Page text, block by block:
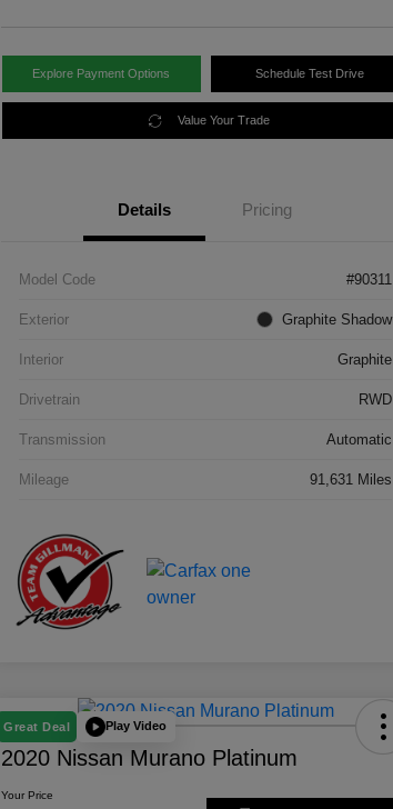
Explore Payment Options Schedule Test Drive
Value Your Trade
Details Pricing
Model Code #90311
Exterior Graphite Shadow
Interior Graphite
Drivetrain RWD
Transmission Automatic
Mileage 91,631 Miles
Great Deal Play Video
2020 Nissan Murano Platinum
Your Price